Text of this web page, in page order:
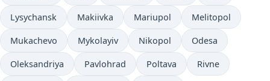
Lysychansk Makiivka Mariupol Melitopol
Mukachevo Mykolayiv Nikopol Odesa
Oleksandriya Pavlohrad Poltava Rivne